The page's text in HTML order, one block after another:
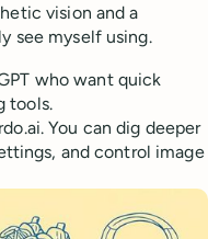
vision and a
see myself using.
who want quick
tools.
You can dig deeper
and control image